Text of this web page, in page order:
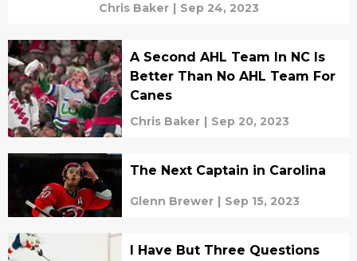
Chris Baker | Sep 24, 2023
A Second AHL Team In NC Is
Better Than No AHL Team For
Canes
Chris Baker | Sep 20, 2023
The Next Captain in Carolina
Glenn Brewer Sep 15, 2023
I Have But Three Questions